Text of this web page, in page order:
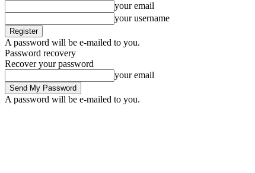
your email
your username
A password will be e-mailed to you.
Password recovery
Recover your password
your email
A password will be e-mailed to you.